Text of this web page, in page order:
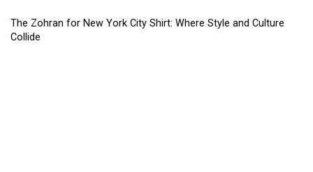
The Zohran for New York City Shirt: Where Style and Culture
Collide